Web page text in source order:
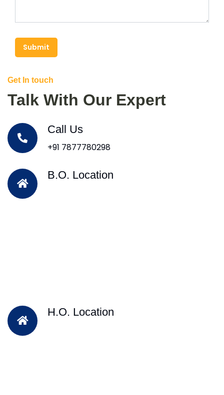
Submit
Get In touch
Talk With Our Expert
Call Us
+91 7877780298
B.O. Location
H.O. Location